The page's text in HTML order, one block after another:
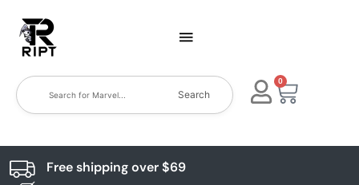
Search
0
Free shipping over $69